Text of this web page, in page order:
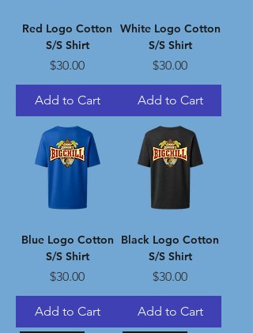
Red Logo Cotton
S/S Shirt
Price
$30.00
Add to Cart
White Logo Cotton
S/S Shirt
Price
$30.00
Add to Cart
Blue Logo Cotton
S/S Shirt
Price
$30.00
Add to Cart
Black Logo Cotton
S/S Shirt
Price
$30.00
Add to Cart